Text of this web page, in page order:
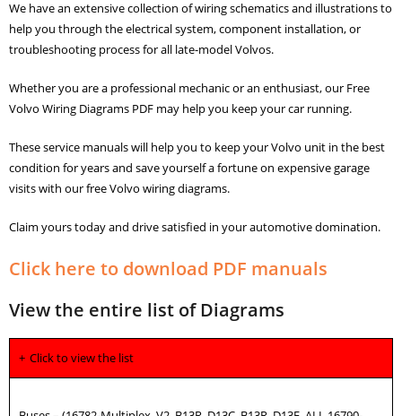
We have an extensive collection of wiring schematics and illustrations to
help you through the electrical system, component installation, or
troubleshooting process for all late-model Volvos.
Whether you are a professional mechanic or an enthusiast, our Free
Volvo Wiring Diagrams PDF may help you keep your car running.
These service manuals will help you to keep your Volvo unit in the best
condition for years and save yourself a fortune on expensive garage
visits with our free Volvo wiring diagrams.
Claim yours today and drive satisfied in your automotive domination.
Click here to download PDF manuals
View the entire list of Diagrams
Click to view the list